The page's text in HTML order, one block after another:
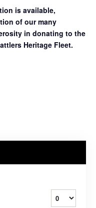
is available,
of our many
in donating to the
Heritage Fleet.